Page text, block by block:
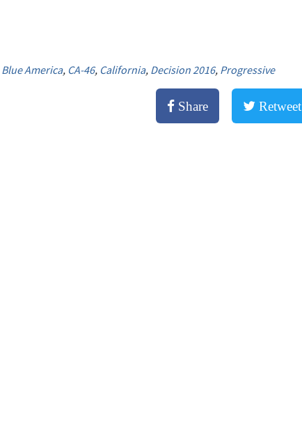
Blue America, CA-46, California, Decision 2016, Progressive
Share Retweet